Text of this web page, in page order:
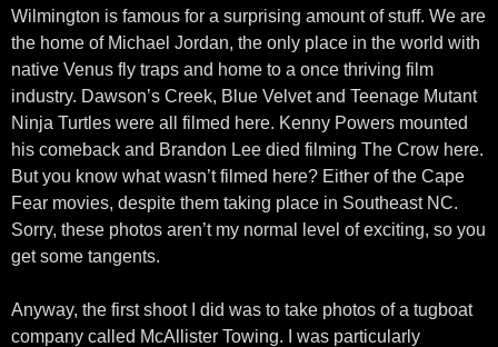
Wilmington is famous for a surprising amount of stuff. We are
the home of Michael Jordan, the only place in the world with
native Venus fly traps and home to a once thriving film
industry. Dawson’s Creek, Blue Velvet and Teenage Mutant
Ninja Turtles were all filmed here. Kenny Powers mounted
his comeback and Brandon Lee died filming The Crow here.
But you know what wasn’t filmed here? Either of the Cape
Fear movies, despite them taking place in Southeast NC.
Sorry, these photos aren’t my normal level of exciting, so you
get some tangents.
Anyway, the first shoot I did was to take photos of a tugboat
company called McAllister Towing. I was particularly